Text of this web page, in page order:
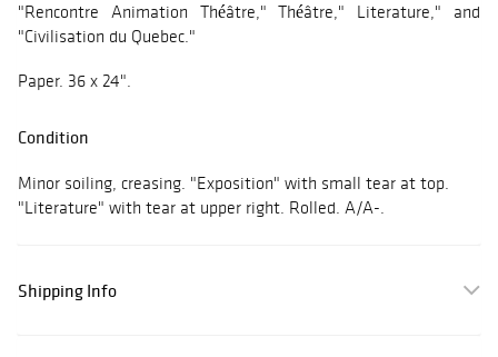
"Rencontre Animation Théâtre," Théâtre," Literature," and
"Civilisation du Quebec."
Paper. 36 x 24".
Condition
Minor soiling, creasing. "Exposition" with small tear at top.
"Literature" with tear at upper right. Rolled. A/A-.
Shipping Info